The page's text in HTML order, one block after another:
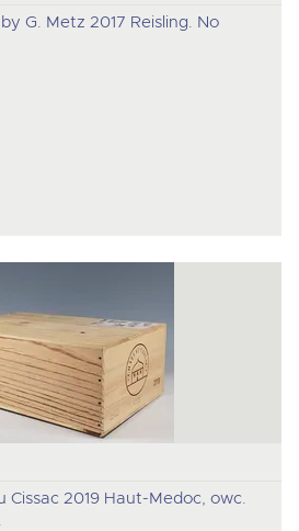
G. Metz 2017 Reisling. No
Cissac 2019 Haut-Medoc, owc.